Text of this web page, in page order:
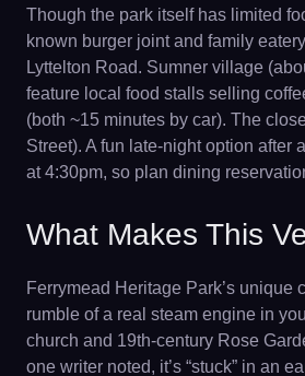
Though the park itself has limited
known burger joint and family
Lyttelton Road. Sumner village
feature local food stalls selling
(both ~15 minutes by car). The
Street). A fun late-night option after
at 4:30pm, so plan dining
What Makes This
Ferrymead Heritage Park’s unique
rumble of a real steam engine in
church and 19th-century Rose
one writer noted, it’s “stuck” in an